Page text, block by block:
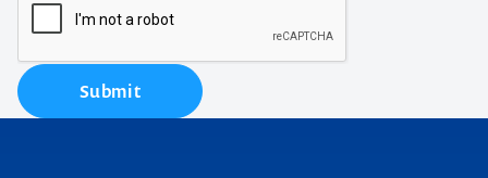
Submit